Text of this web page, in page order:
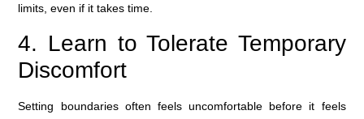
limits, even if it takes time.
4. Learn to Tolerate Temporary
Discomfort
Setting boundaries often feels uncomfortable before it feels